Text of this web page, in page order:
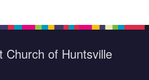
Church of Huntsville